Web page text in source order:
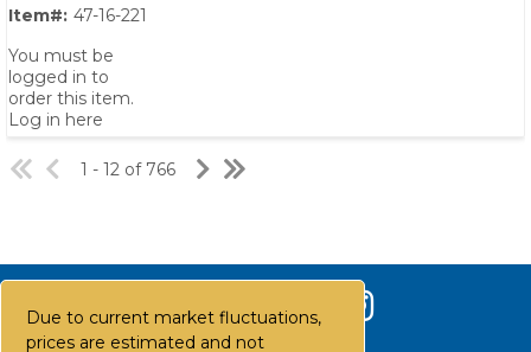
Due to current market fluctuations,
prices are estimated and not
Item#: 47-16-221
You must be
logged in to
order this item.
Log in here
1 - 12 of 766